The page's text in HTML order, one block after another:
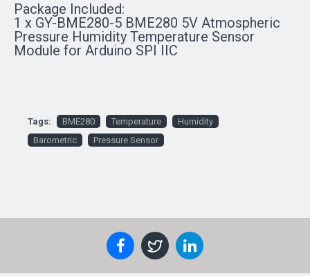
Package Included:
1 x GY-BME280-5 BME280 5V Atmospheric
Pressure Humidity Temperature Sensor
Module for Arduino SPI IIC
Tags: BME280 Temperature
Humidity
Barometric
Pressure Sensor